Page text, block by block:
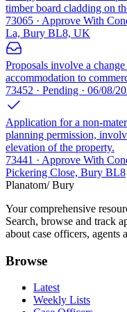
timber board cladding on
73065 · Approve With
La, Bury BL8, UK
Proposals involve a
accommodation to
73452 · Pending · 06/08/
Application for a non-
planning permission,
elevation of the property.
73441 · Approve With
Pickering Close, Bury BL8
Planatom/ Bury
Your comprehensive
Search, browse and track
about case officers, agents
Browse
Latest
Weekly Lists